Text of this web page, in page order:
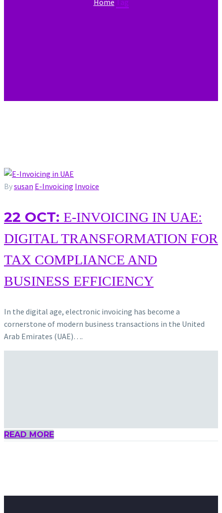
Home Tag
Bysusan E-Invoicing Invoice
22 OCT: E-INVOICING IN UAE:
DIGITAL TRANSFORMATION FOR
TAX COMPLIANCE AND
BUSINESS EFFICIENCY
In the digital age, electronic invoicing has become a
cornerstone of modern business transactions in the United
Arab Emirates (UAE)….
READ MORE